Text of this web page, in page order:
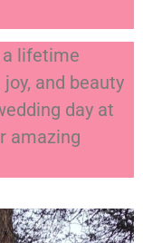
a lifetime
and beauty
day at
amazing